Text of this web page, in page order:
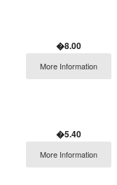
�8.00
More Information
�5.40
More Information